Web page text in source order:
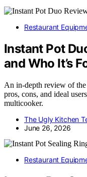
Restaurant
Instant Pot
and Who It’s
An in-depth review of
pros, cons, and ideal
multicooker.
The Ugly Kitchen
June 26, 2026
Restaurant